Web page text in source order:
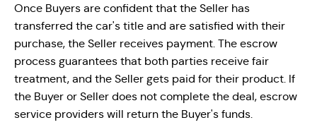
Once Buyers are confident that the Seller has
transferred the car's title and are satisfied with their
purchase, the Seller receives payment. The escrow
process guarantees that both parties receive fair
treatment, and the Seller gets paid for their product. If
the Buyer or Seller does not complete the deal, escrow
service providers will return the Buyer's funds.